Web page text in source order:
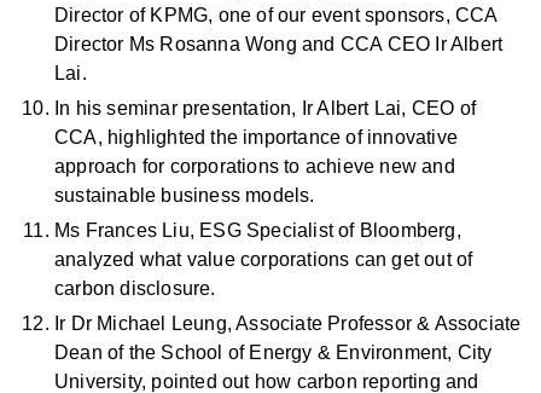
Director of KPMG, one of our event sponsors, CCA
Director Ms Rosanna Wong and CCA CEO Ir Albert
Lai.
In his seminar presentation, Ir Albert Lai, CEO of
CCA, highlighted the importance of innovative
approach for corporations to achieve new and
sustainable business models.
Ms Frances Liu, ESG Specialist of Bloomberg,
analyzed what value corporations can get out of
carbon disclosure.
Ir Dr Michael Leung, Associate Professor & Associate
Dean of the School of Energy & Environment, City
University, pointed out how carbon reporting and